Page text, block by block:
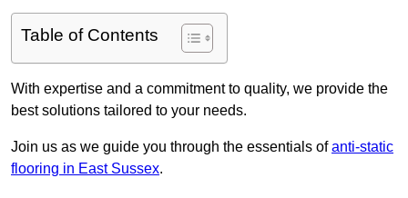
Table of Contents
With expertise and a commitment to quality, we provide the
best solutions tailored to your needs.
Join us as we guide you through the essentials ofanti-static
flooring in East Sussex.